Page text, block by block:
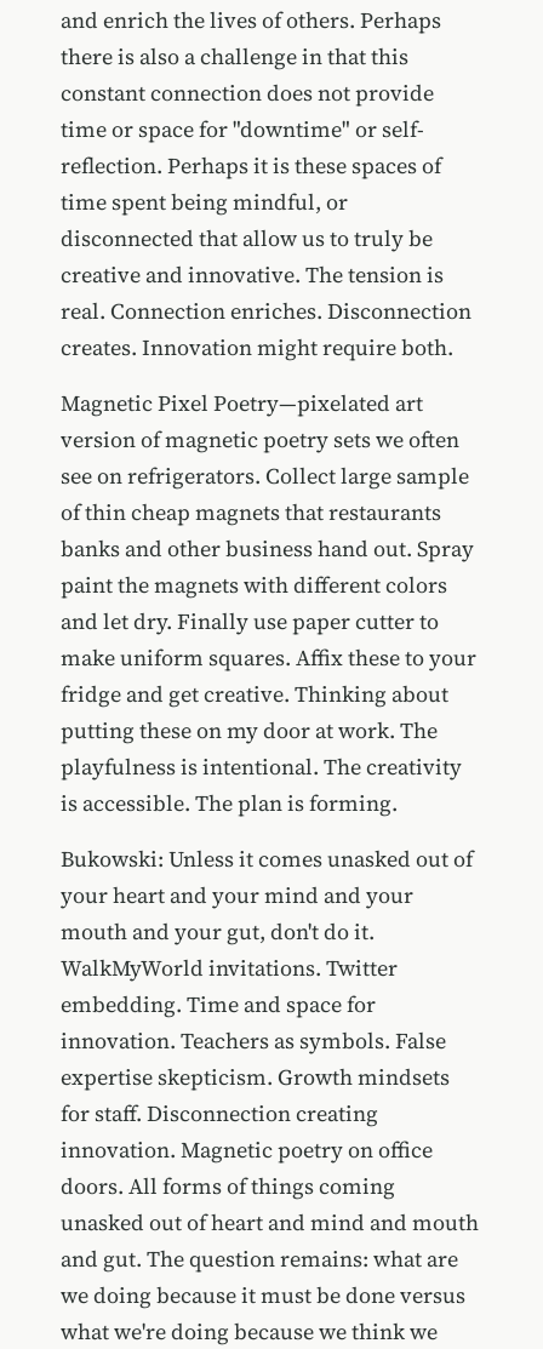
and enrich the lives of others. Perhaps
there is also a challenge in that this
constant connection does not provide
time or space for "downtime" or self-
reflection. Perhaps it is these spaces of
time spent being mindful, or
disconnected that allow us to truly be
creative and innovative. The tension is
real. Connection enriches. Disconnection
creates. Innovation might require both.
Magnetic Pixel Poetry—pixelated art
version of magnetic poetry sets we often
see on refrigerators. Collect large sample
of thin cheap magnets that restaurants
banks and other business hand out. Spray
paint the magnets with different colors
and let dry. Finally use paper cutter to
make uniform squares. Affix these to your
fridge and get creative. Thinking about
putting these on my door at work. The
playfulness is intentional. The creativity
is accessible. The plan is forming.
Bukowski: Unless it comes unasked out of
your heart and your mind and your
mouth and your gut, don't do it.
WalkMyWorld invitations. Twitter
embedding. Time and space for
innovation. Teachers as symbols. False
expertise skepticism. Growth mindsets
for staff. Disconnection creating
innovation. Magnetic poetry on office
doors. All forms of things coming
unasked out of heart and mind and mouth
and gut. The question remains: what are
we doing because it must be done versus
what we're doing because we think we